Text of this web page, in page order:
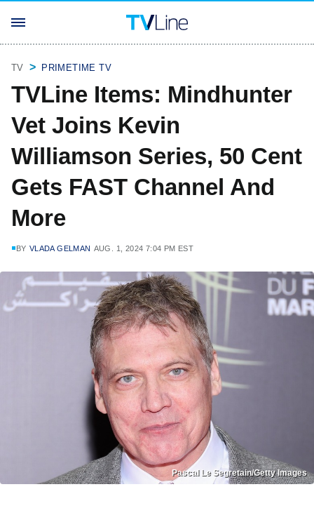
TV PRIMETIME TV
TVLine Items: Mindhunter
Vet Joins Kevin
Williamson Series, 50 Cent
Gets FAST Channel And
More
BY VLADA GELMAN AUG. 1, 2024 7:04 PM EST
Pascal Le Segretain/Getty Images